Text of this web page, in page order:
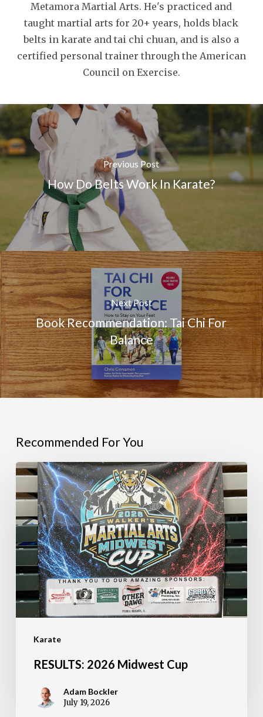
Metamora Martial Arts. He's practiced and
taught martial arts for 20+ years, holds black
belts in karate and tai chi chuan, and is also a
certified personal trainer through the American
Council on Exercise.
Previous Post
How Do Belts Work In Karate?
Next Post
Book Recommendation: Tai Chi For
Balance
Recommended For You
Karate
RESULTS:
2026
Midwest
Cup
RESULTS: 2026 Midwest Cup
Adam Bockler
July 19, 2026